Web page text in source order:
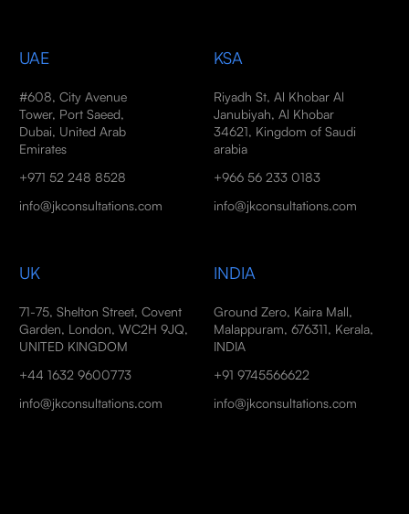
UAE
#608, City Avenue
Tower, Port Saeed,
Dubai, United Arab
Emirates
+971 52 248 8528
info@jkconsultations.com
KSA
Riyadh St, Al Khobar Al
Janubiyah, Al Khobar
34621, Kingdom of Saudi
arabia
+966 56 233 0183
info@jkconsultations.com
UK
71-75, Shelton Street, Covent
Garden, London, WC2H 9JQ,
UNITED KINGDOM
+44 1632 9600773
info@jkconsultations.com
INDIA
Ground Zero, Kaira Mall,
Malappuram, 676311, Kerala,
INDIA
+91 9745566622
info@jkconsultations.com